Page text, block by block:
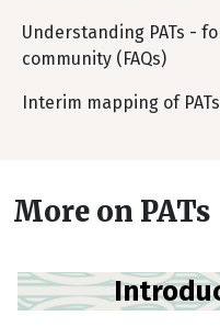
Understanding PATs -
community (FAQs)
Interim mapping of
More on PATs